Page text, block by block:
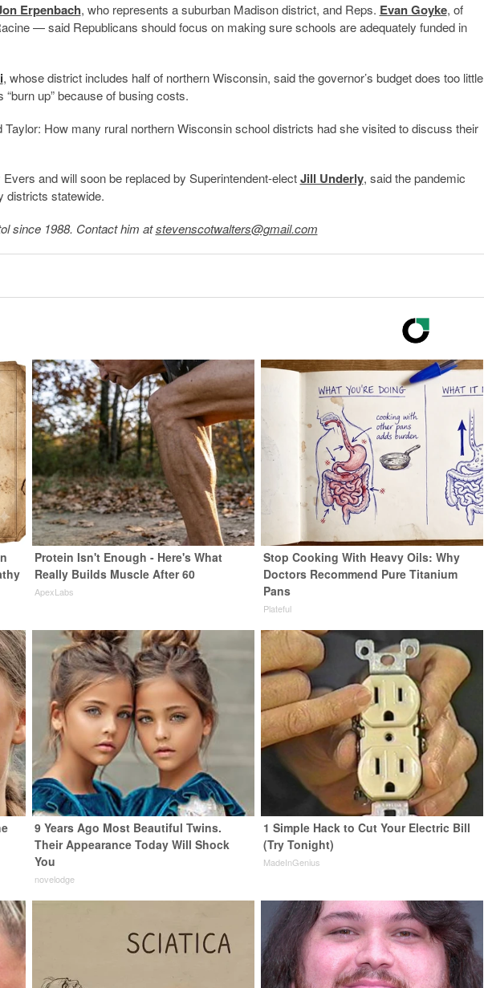
Erpenbach, who represents a suburban Madison district, and Reps. Evan Goyke, of
— said Republicans should focus on making sure schools are adequately funded in
, whose district includes half of northern Wisconsin, said the governor’s budget does too little
up” because of busing costs.
How many rural northern Wisconsin school districts had she visited to discuss their
and will soon be replaced by Superintendent-electJill Underly, said the pandemic
districts statewide.
since 1988. Contact him atstevenscotwalters@gmail.com
Protein Isn't Enough - Here's What
Really Builds Muscle After 60
ApexLabs
Stop Cooking With Heavy Oils: Why
Doctors Recommend Pure Titanium
Pans
Plateful
9 Years Ago Most Beautiful Twins.
Their Appearance Today Will Shock
You
novelodge
1 Simple Hack to Cut Your Electric Bill
(Try Tonight)
MadeInGenius